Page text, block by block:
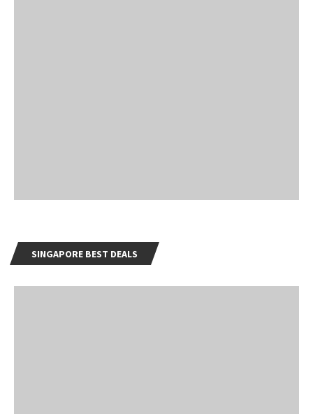
SINGAPORE BEST DEALS